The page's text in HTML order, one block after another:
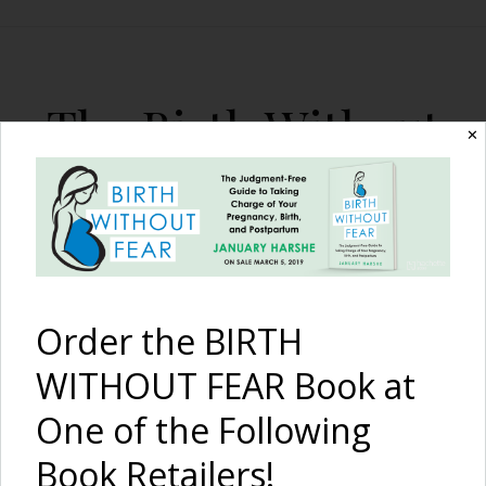
The Birth Without
Fear Blog
By January Harshe
{I am strong} and this is
✕
Order the BIRTH
WITHOUT FEAR Book at
One of the Following
Book Retailers!